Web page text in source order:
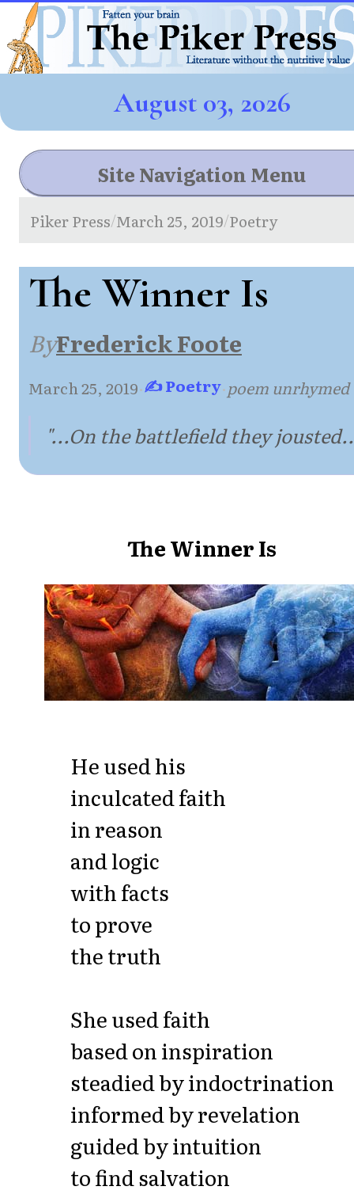
August 03, 2026
Site Navigation Menu
Piker Press/March 25, 2019/Poetry
The Winner Is
ByFrederick Foote
March 25, 2019·✍ Poetry·poem unrhymed
"...On the battlefield they
The Winner Is
He used his
inculcated faith
in reason
and logic
with facts
to prove
the truth
She used faith
based on inspiration
steadied by indoctrination
informed by revelation
guided by intuition
to find salvation